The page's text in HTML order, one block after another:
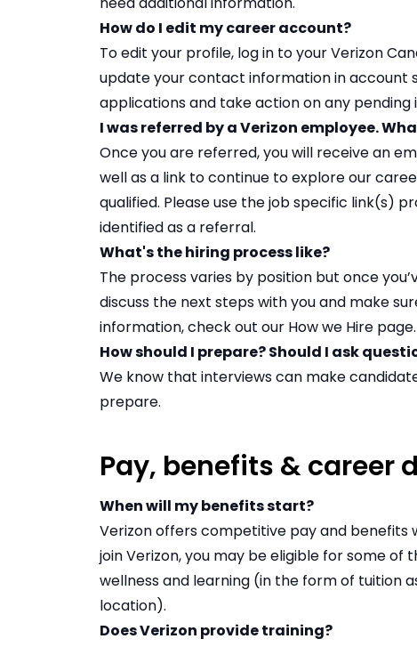
How do I edit my career account?
To edit your profile, log in to yourVerizon
update your contact information in account
applications and take action on any pending
I was referred by a Verizon employee.
Once you are referred, you will receive an
well as a link to continue to explore our
qualified. Please use the job specific link(s)
identified as a referral.
What's the hiring process like?
The process varies by position but once
discuss the next steps with you and make
information, check out our How we Hire page.
How should I prepare? Should I ask
We know that interviews can make
prepare.
Pay, benefits & career
When will my benefits start?
Verizon offers competitive pay and benefits
join Verizon, you may be eligible for some
wellness and learning (in the form of tuition
location).
Does Verizon provide training?